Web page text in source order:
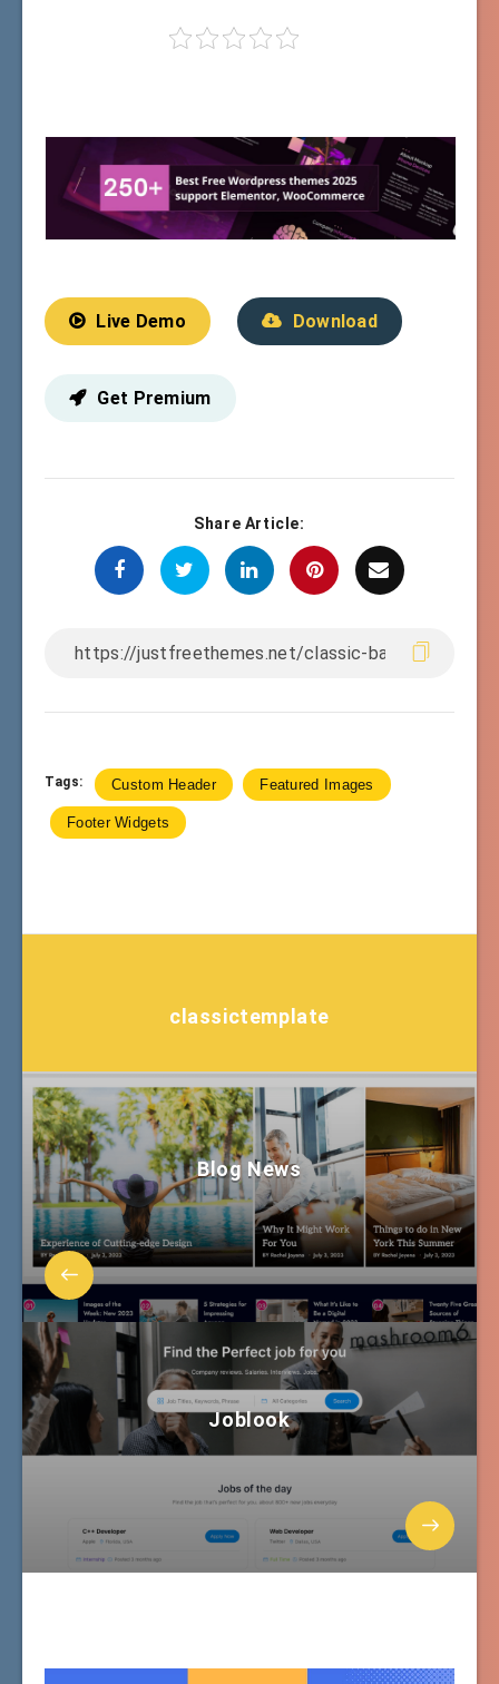
Live Demo Download
Get Premium
Share Article:
Tags: Custom Header Featured Images
Footer Widgets
classictemplate
Blog News
Joblook